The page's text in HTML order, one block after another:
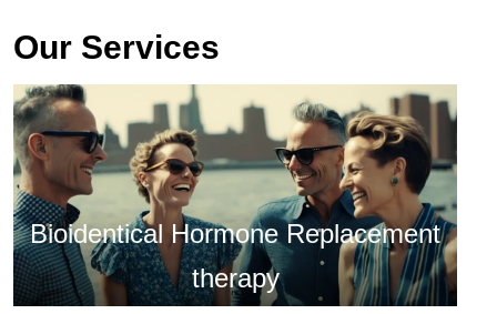
Our Services
Bioidentical Hormone Replacement
therapy